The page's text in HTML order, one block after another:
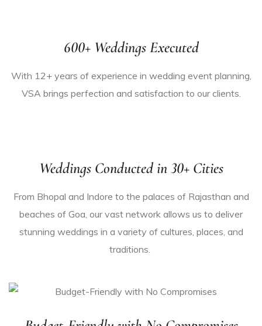
600+ Weddings Executed
With 12+ years of experience in wedding event planning
VSA brings perfection and satisfaction to our clients.
Weddings Conducted in 30+ Cities
From Bhopal and Indore to the palaces of Rajasthan and
beaches of Goa, our vast network allows us to deliver
stunning weddings in a variety of cultures , places and
traditions.